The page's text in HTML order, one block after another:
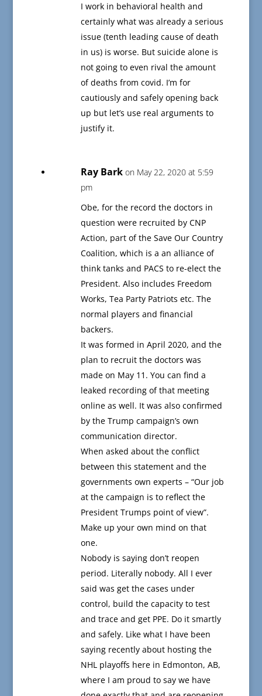
I work in behavioral health and
certainly what was already a serious
issue (tenth leading cause of death
in us) is worse. But suicide alone is
not going to even rival the amount
of deaths from covid. I’m for
cautiously and safely opening back
up but let’s use real arguments to
justify it.
Ray Bark on May 22, 2020 at 5:59
pm
Obe, for the record the doctors in
question were recruited by CNP
Action, part of the Save Our Country
Coalition, which is a an alliance of
think tanks and PACS to re-elect the
President. Also includes Freedom
Works, Tea Party Patriots etc. The
normal players and financial
backers.
It was formed in April 2020, and the
plan to recruit the doctors was
made on May 11. You can find a
leaked recording of that meeting
online as well. It was also confirmed
by the Trump campaign’s own
communication director.
When asked about the conflict
between this statement and the
governments own experts – “Our job
at the campaign is to reflect the
President Trumps point of view”.
Make up your own mind on that
one.
Nobody is saying don’t reopen
period. Literally nobody. All I ever
said was get the cases under
control, build the capacity to test
and trace and get PPE. Do it smartly
and safely. Like what I have been
saying recently about hosting the
NHL playoffs here in Edmonton, AB,
where I am proud to say we have